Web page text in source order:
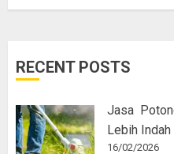
RECENT POSTS
Jasa
Lebih Indah
16/02/2026